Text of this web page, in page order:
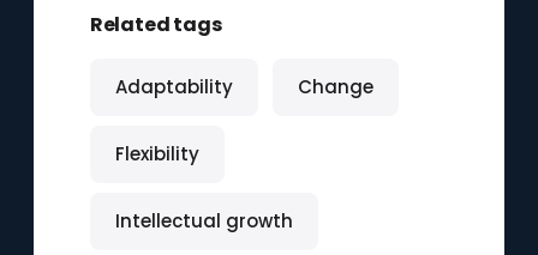
Related tags
Adaptability Change
Flexibility
Intellectual growth